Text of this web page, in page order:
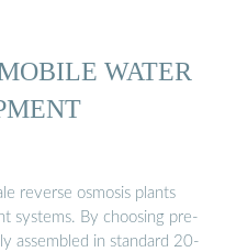
WATER
reverse osmosis plants
systems. By choosing pre-
assembled in standard 20-